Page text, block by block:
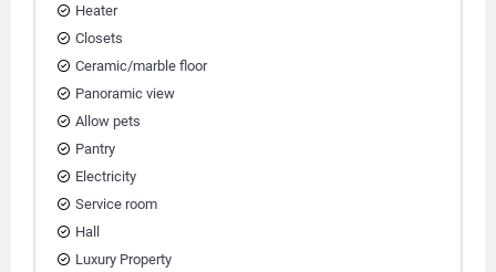
Heater
Closets
Ceramic/marble floor
Panoramic view
Allow pets
Pantry
Electricity
Service room
Hall
Luxury Property